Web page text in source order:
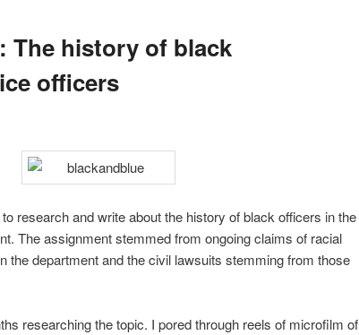
The history of black
officers
research and write about the history of black officers in the
The assignment stemmed from ongoing claims of racial
the department and the civil lawsuits stemming from those
researching the topic. I pored through reels of microfilm of